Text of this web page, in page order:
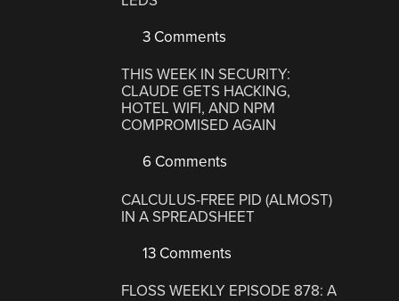
3 Comments
THIS WEEK IN SECURITY:
CLAUDE GETS HACKING,
HOTEL WIFI, AND NPM
COMPROMISED AGAIN
6 Comments
CALCULUS-FREE PID (ALMOST)
IN A SPREADSHEET
13 Comments
FLOSS WEEKLY EPISODE 878: A